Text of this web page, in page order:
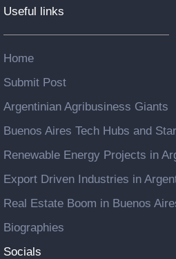
Useful links
Home
Submit Post
Argentinian Agribusiness Giants
Buenos Aires Tech Hubs and
Renewable Energy Projects in
Export Driven Industries in
Real Estate Boom in Buenos
Biographies
Socials